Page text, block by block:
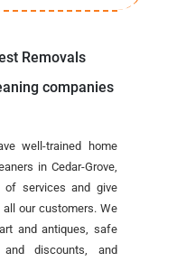
Removals
companies
well-trained home
in Cedar-Grove,
services and give
our customers. We
and antiques, safe
discounts, and